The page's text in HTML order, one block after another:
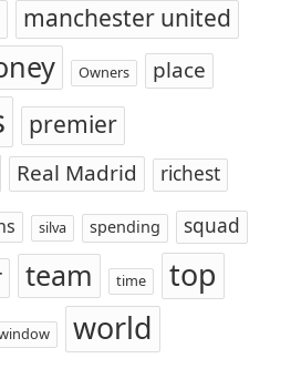
manchester united
Owners place
premier
Real Madrid richest
silva spending squad
team time top
world